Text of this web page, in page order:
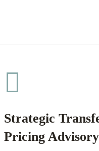
Strategic
Pricing Advisory